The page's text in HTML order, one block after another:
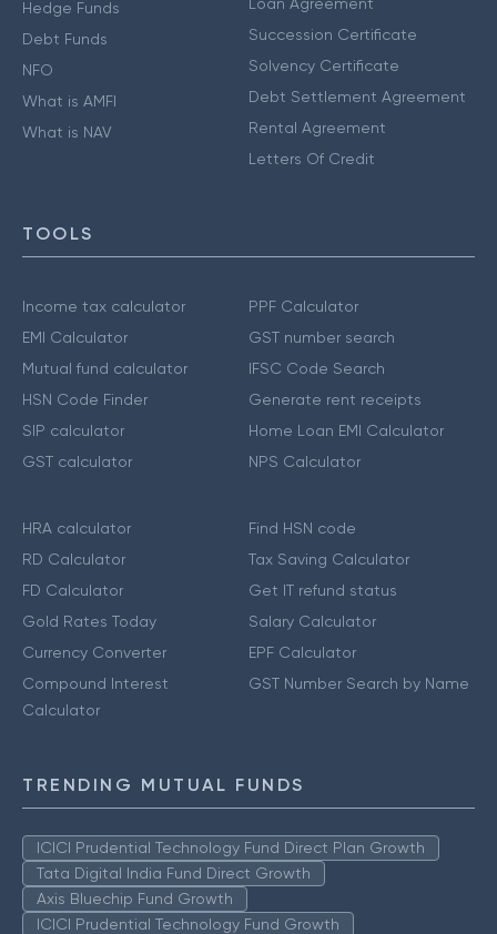
Hedge Funds
Debt Funds
NFO
What is AMFI
What is NAV
Succession Certificate
Solvency Certificate
Debt Settlement Agreement
Rental Agreement
Letters Of Credit
TOOLS
Income tax calculator
EMI Calculator
Mutual fund calculator
HSN Code Finder
SIP calculator
GST calculator
PPF Calculator
GST number search
IFSC Code Search
Generate rent receipts
Home Loan EMI Calculator
NPS Calculator
HRA calculator
RD Calculator
FD Calculator
Gold Rates Today
Currency Converter
Compound Interest
Calculator
Find HSN code
Tax Saving Calculator
Get IT refund status
Salary Calculator
EPF Calculator
GST Number Search by Name
TRENDING MUTUAL FUNDS
ICICI Prudential Technology Fund Direct Plan Growth
Tata Digital India Fund Direct Growth
Axis Bluechip Fund Growth
ICICI Prudential Technology Fund Growth